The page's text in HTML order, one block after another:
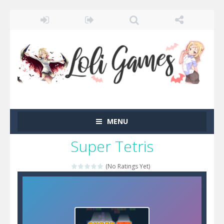
MENU
Super Tetris
(No Ratings Yet)